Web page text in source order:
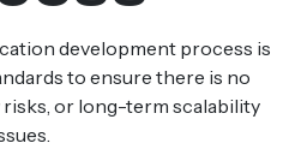
development process is
to ensure there is no
or long-term scalability